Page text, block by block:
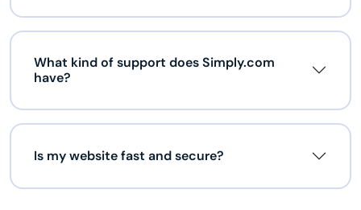
What kind of support does Simply.com
have?
Is my website fast and secure?